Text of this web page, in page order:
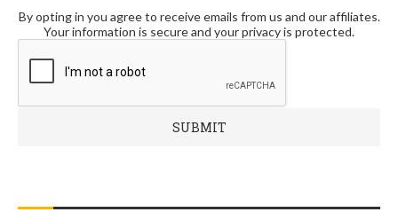
By opting in you agree to receive emails from us and our affiliates.
Your information is secure and your privacy is protected.